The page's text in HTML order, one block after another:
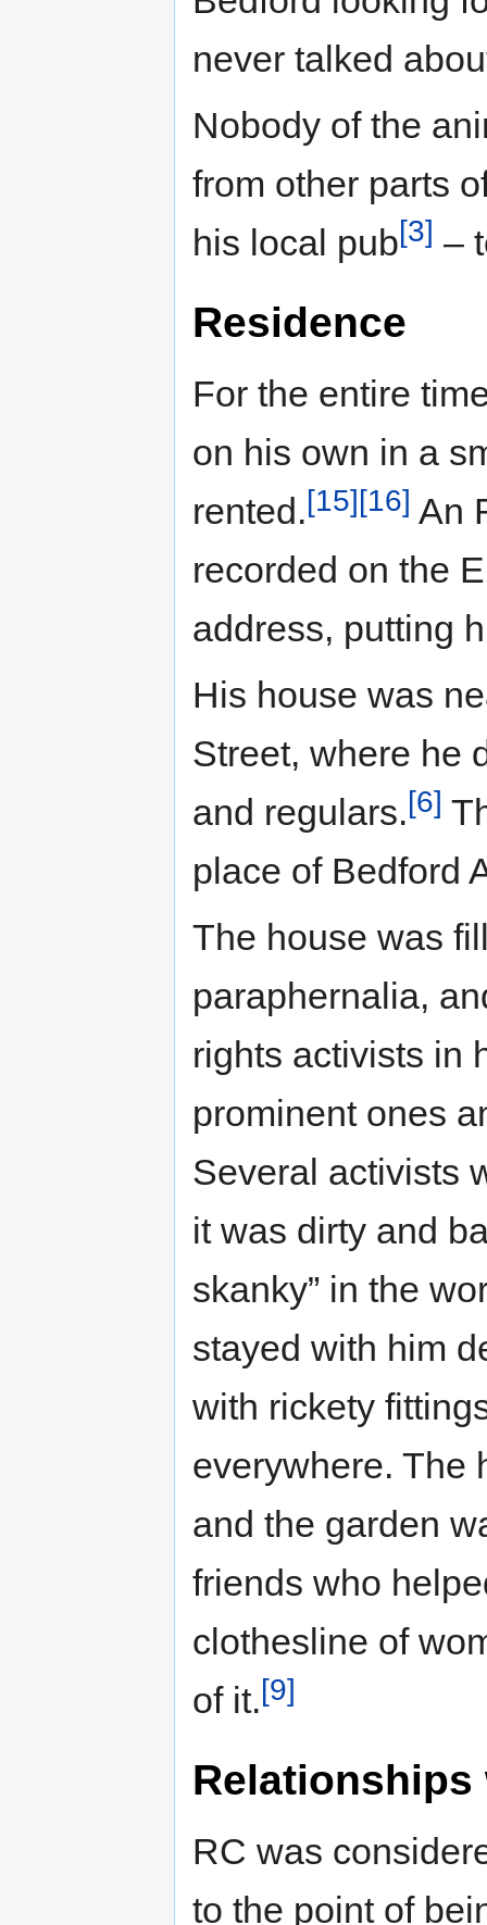
never talked
Nobody of the
from other parts
his local pub[3] –
Residence
For the entire
on his own in a
rented.[15][16] An
recorded on the
address, putting
His house was
Street, where he
and regulars.[6]
place of Bedford
The house was
paraphernalia,
rights activists in
prominent ones
Several activists
it was dirty and
skanky” in the
stayed with him
with rickety
everywhere. The
and the garden
friends who
clothesline of
of it.[9]
RC was
to the point of